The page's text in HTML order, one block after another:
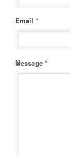
Email *
Message *